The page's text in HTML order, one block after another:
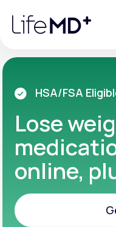
note:
website
accessibility
system.
Urgent Care
Specialty Care
Labs
Membership Plans
HSA/FSA
Lose
online,